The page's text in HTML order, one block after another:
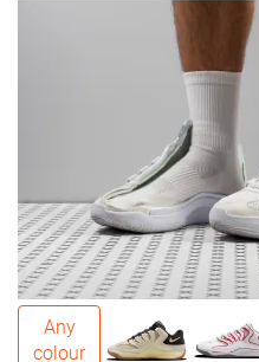
Any
colour